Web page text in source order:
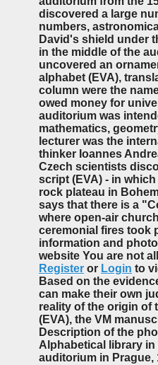
discovered a large
numbers,
David's shield under
in the middle of the
uncovered an
alphabet (EVA),
column were the
owed money for
auditorium was
mathematics,
lecturer was the
thinker Ioannes
Czech scientists
script (EVA) - in
rock plateau in
says that there is a
where open-air
ceremonial fires took
information and
website You are not
Register or Login to
Based on the
can make their own
reality of the origin of
(EVA), the VM
Description of the
Alphabetical library
auditorium in Prague,